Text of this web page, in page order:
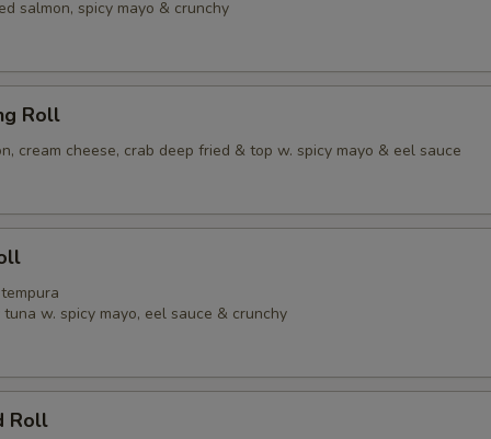
salmon, spicy mayo & crunchy
Roll
cream cheese, crab deep fried & top w. spicy mayo & eel sauce
tuna w. spicy mayo, eel sauce & crunchy
Roll